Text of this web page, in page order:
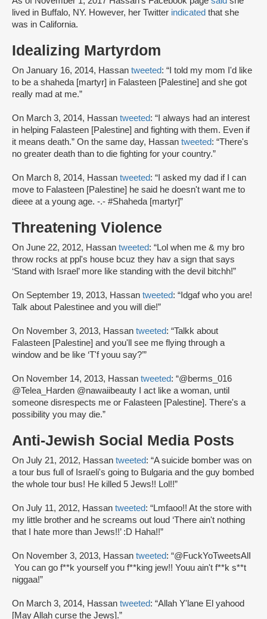
lived in Buffalo, NY. However, her Twitter indicated that she
was in California.
Idealizing Martyrdom
On January 16, 2014, Hassan tweeted: “I told my mom I'd like
to be a shaheda [martyr] in Falasteen [Palestine] and she got
really mad at me.”
On March 3, 2014, Hassan tweeted: “I always had an interest
in helping Falasteen [Palestine] and fighting with them. Even if
it means death.” On the same day, Hassan tweeted: “There's
no greater death than to die fighting for your country.”
On March 8, 2014, Hassan tweeted: “I asked my dad if I can
move to Falasteen [Palestine] he said he doesn't want me to
dieee at a young age. -.- #Shaheda [martyr]”
Threatening Violence
On June 22, 2012, Hassan tweeted: “Lol when me & my bro
throw rocks at ppl's house bcuz they hav a sign that says
‘Stand with Israel’ more like standing with the devil bitchh!”
On September 19, 2013, Hassan tweeted: “Idgaf who you are!
Talk about Palestinee and you will die!”
On November 3, 2013, Hassan tweeted: “Talkk about
Falasteen [Palestine] and you'll see me flying through a
window and be like ‘T'f youu say?’”
On November 14, 2013, Hassan tweeted: “@berms_016
@Telea_Harden @nawaiibeauty I act like a woman, until
someone disrespects me or Falasteen [Palestine]. There's a
possibility you may die.”
Anti-Jewish Social Media Posts
On July 21, 2012, Hassan tweeted: “A suicide bomber was on
a tour bus full of Israeli's going to Bulgaria and the guy bombed
the whole tour bus! He killed 5 Jews!! Lol!!”
On July 11, 2012, Hassan tweeted: “Lmfaoo!! At the store with
my little brother and he screams out loud ‘There ain't nothing
that I hate more than Jews!!’ :D Haha!!”
On November 3, 2013, Hassan tweeted: “@FuckYoTweetsAlI
You can go f**k yourself you f**king jew!! Youu ain't f**k s**t
niggaa!”
On March 3, 2014, Hassan tweeted: “Allah Y'lane El yahood
[May Allah curse the Jews].”